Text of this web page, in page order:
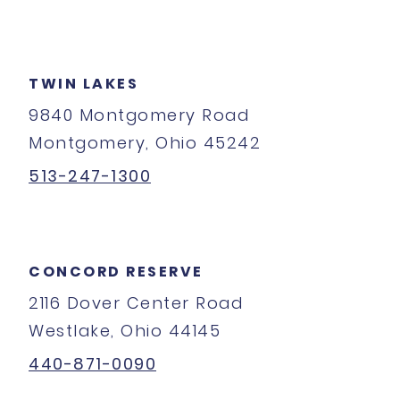
TWIN LAKES
9840 Montgomery Road
Montgomery, Ohio 45242
513-247-1300
CONCORD RESERVE
2116 Dover Center Road
Westlake, Ohio 44145
440-871-0090